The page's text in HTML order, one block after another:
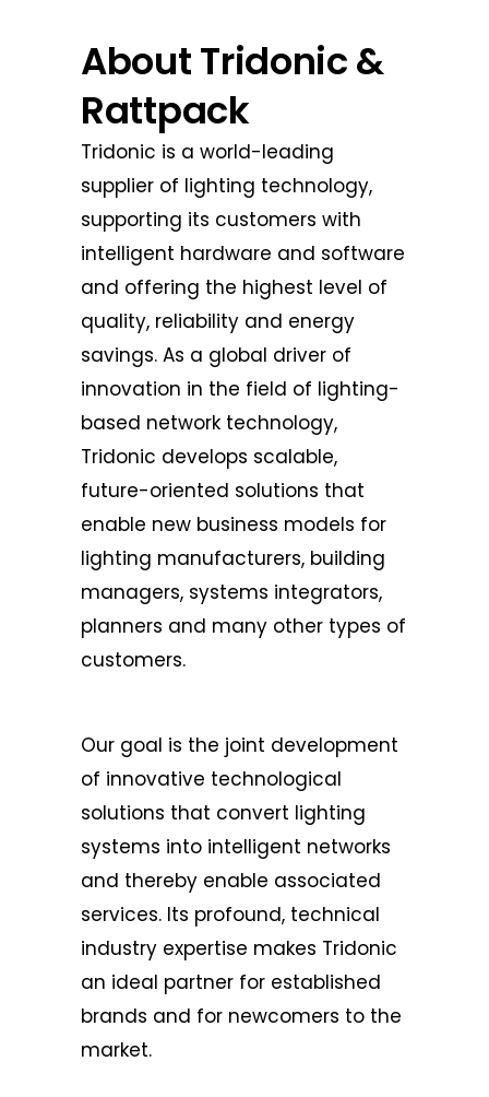
About Tridonic &
Rattpack
Tridonic is a world-leading
supplier of lighting technology,
supporting its customers with
intelligent hardware and software
and offering the highest level of
quality, reliability and energy
savings. As a global driver of
innovation in the field of lighting-
based network technology,
Tridonic develops scalable,
future-oriented solutions that
enable new business models for
lighting manufacturers, building
managers, systems integrators,
planners and many other types of
customers.
Our goal is the joint development
of innovative technological
solutions that convert lighting
systems into intelligent networks
and thereby enable associated
services. Its profound, technical
industry expertise makes Tridonic
an ideal partner for established
brands and for newcomers to the
market.